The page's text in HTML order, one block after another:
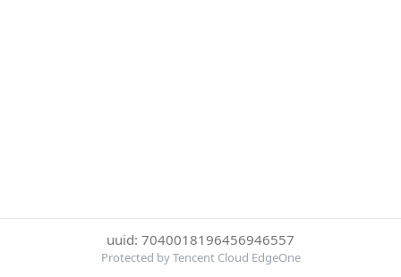
uuid: 7040018196456946557
Protected by Tencent Cloud EdgeOne